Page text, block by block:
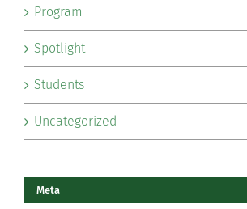
Program
Spotlight
Students
Uncategorized
Meta